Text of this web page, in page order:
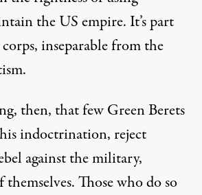
the US empire. It’s part
inseparable from the
then, that few Green Berets
indoctrination, reject
against the military,
themselves. Those who do so